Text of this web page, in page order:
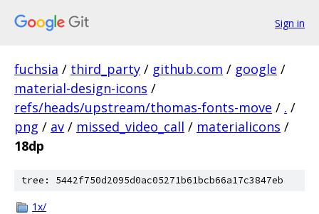
Sign in
fuchsia / third_party / github.com / google /
material-design-icons /
refs/heads/upstream/thomas-fonts-move / . /
png / av / missed_video_call / materialicons /
18dp
tree: 5442f750d2095d0ac05271b61bcb66a17c3847eb
1x/